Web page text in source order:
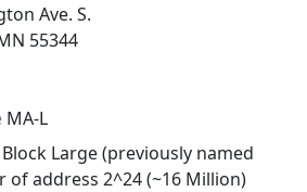
Ave. S.
55344
MA-L
Large (previously named
of address 2^24 (~16 Million)